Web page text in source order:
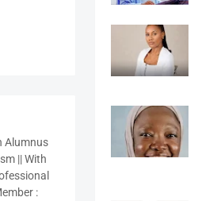
Alumnus
|| With
: